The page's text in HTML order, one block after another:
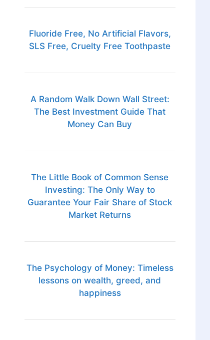
Fluoride Free, No Artificial Flavors,
SLS Free, Cruelty Free Toothpaste
A Random Walk Down Wall Street:
The Best Investment Guide That
Money Can Buy
The Little Book of Common Sense
Investing: The Only Way to
Guarantee Your Fair Share of Stock
Market Returns
The Psychology of Money: Timeless
lessons on wealth, greed, and
happiness